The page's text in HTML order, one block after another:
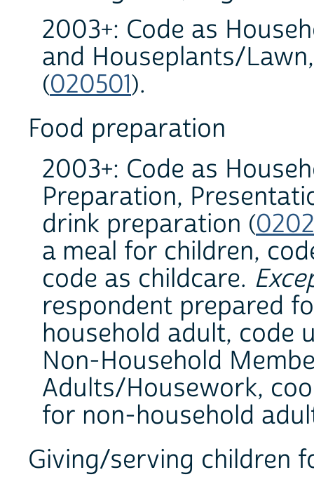
2003+: Code as
and Houseplants/
(020501).
Food preparation
2003+: Code as
Preparation,
drink preparation (
a meal for children,
code as childcare.
respondent prepared
household adult, code
Non-Household
Adults/Housework,
for non-household
Giving/serving children